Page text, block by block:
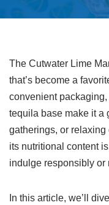
The Cutwater Lime
that’s become a
convenient
tequila base make it a
gatherings, or
its nutritional content
indulge responsibly or
In this article, we’ll